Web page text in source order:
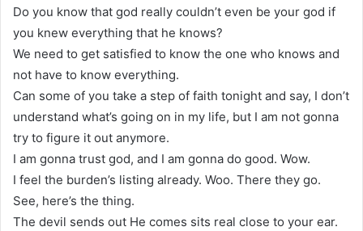
Do you know that god really couldn’t even be your god if
you knew everything that he knows?
We need to get satisfied to know the one who knows and
not have to know everything.
Can some of you take a step of faith tonight and say, I don’t
understand what’s going on in my life, but I am not gonna
try to figure it out anymore.
I am gonna trust god, and I am gonna do good. Wow.
I feel the burden’s listing already. Woo. There they go.
See, here’s the thing.
The devil sends out He comes sits real close to your ear.